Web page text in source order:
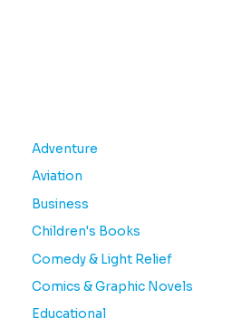
Adventure
Aviation
Business
Children's Books
Comedy & Light Relief
Comics & Graphic Novels
Educational